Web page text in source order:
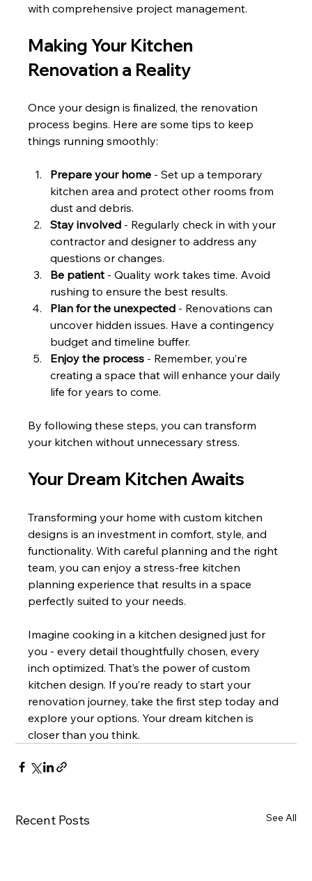
with comprehensive project management.
Making Your Kitchen
Renovation a Reality
Once your design is finalized, the renovation
process begins. Here are some tips to keep
things running smoothly:
Prepare your home - Set up a temporary
kitchen area and protect other rooms from
dust and debris.
Stay involved - Regularly check in with your
contractor and designer to address any
questions or changes.
Be patient - Quality work takes time. Avoid
rushing to ensure the best results.
Plan for the unexpected - Renovations can
uncover hidden issues. Have a contingency
budget and timeline buffer.
Enjoy the process - Remember, you’re
creating a space that will enhance your daily
life for years to come.
By following these steps, you can transform
your kitchen without unnecessary stress.
Your Dream Kitchen Awaits
Transforming your home with custom kitchen
designs is an investment in comfort, style, and
functionality. With careful planning and the right
team, you can enjoy a stress-free kitchen
planning experience that results in a space
perfectly suited to your needs.
Imagine cooking in a kitchen designed just for
you - every detail thoughtfully chosen, every
inch optimized. That’s the power of custom
kitchen design. If you’re ready to start your
renovation journey, take the first step today and
explore your options. Your dream kitchen is
closer than you think.
Recent Posts See All